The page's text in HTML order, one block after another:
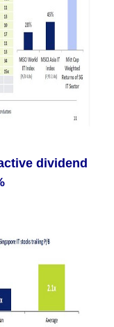
dividend